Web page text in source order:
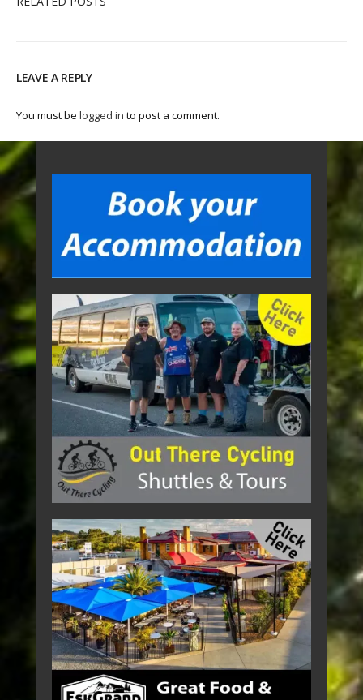
LEAVE A REPLY
You must be logged in to post a comment.